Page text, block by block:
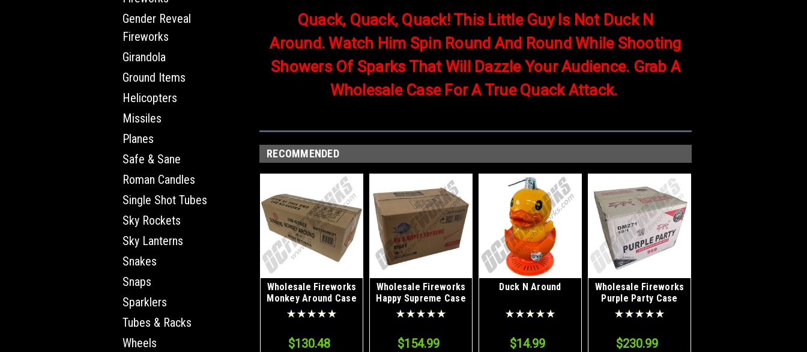
Gender Reveal
Fireworks
Girandola
Ground Items
Helicopters
Missiles
Planes
Safe & Sane
Roman Candles
Single Shot Tubes
Sky Rockets
Sky Lanterns
Snakes
Snaps
Sparklers
Tubes & Racks
Wheels
Quack, Quack, Quack! This Little Guy Is Not Duck N
Around. Watch Him Spin Round And Round While Shooting
Showers Of Sparks That Will Dazzle Your Audience. Grab A
Wholesale Case For A True Quack Attack.
RECOMMENDED
Wholesale Fireworks
Monkey Around Case
20/8
$130.48
Wholesale Fireworks
Happy Supreme Case
18/1
$154.99
Duck N Around
$14.99
Wholesale Fireworks
Purple Party Case
18/1
$230.99